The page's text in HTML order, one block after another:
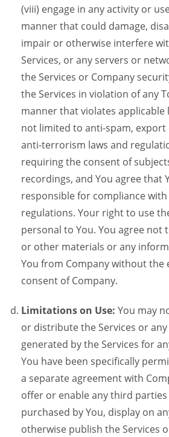
(viii) engage in any activity or
manner that could damage,
impair or otherwise interfere
Services, or any servers or
the Services or Company
the Services in violation of any
manner that violates applicable
not limited to anti-spam, export
anti-terrorism laws and
requiring the consent of
recordings, and You agree that
responsible for compliance with
regulations. Your right to use
personal to You. You agree not
or other materials or any
You from Company without the
consent of Company.
Limitations on Use: You may
or distribute the Services or
generated by the Services for
You have been specifically
a separate agreement with
offer or enable any third parties
purchased by You, display on
otherwise publish the Services